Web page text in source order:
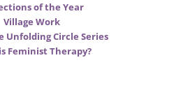
of the Year
Village Work
Unfolding Circle Series
Feminist Therapy?